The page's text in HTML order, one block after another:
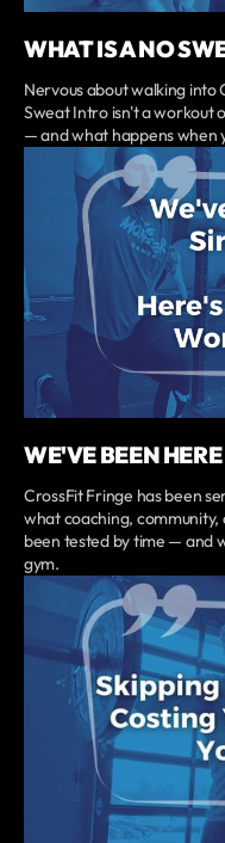
WHAT IS A NO
Nervous about walking
Sweat Intro isn't a workout
— and what happens when
WE'VE BEEN
CrossFit Fringe has been
what coaching,
been tested by time — and
gym.